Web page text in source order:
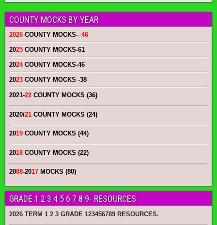
COUNTY MOCKS BY YEAR
2026 COUNTY MOCKS– 46
2025 COUNTY MOCKS-61
2024COUNTY MOCKS-46
2023 COUNTY MOCKS -38
2021-22 COUNTY MOCKS (36)
2020/21 COUNTY MOCKS (24)
2019 COUNTY MOCKS (44)
2018 COUNTY MOCKS (22)
2008-2017 MOCKS (80)
GRADE 1 2 3 4 5 6 7 8 9- RESOURCES
2026 TERM 1 2 3 GRADE 123456789 RESOURCES.